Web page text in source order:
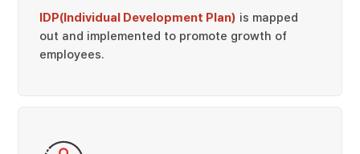
IDP(Individual Development Plan) is mapped
out and implemented to promote growth of
employees.